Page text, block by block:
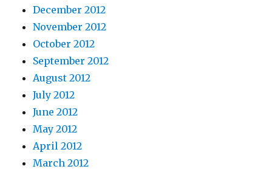
December 2012
November 2012
October 2012
September 2012
August 2012
July 2012
June 2012
May 2012
April 2012
March 2012